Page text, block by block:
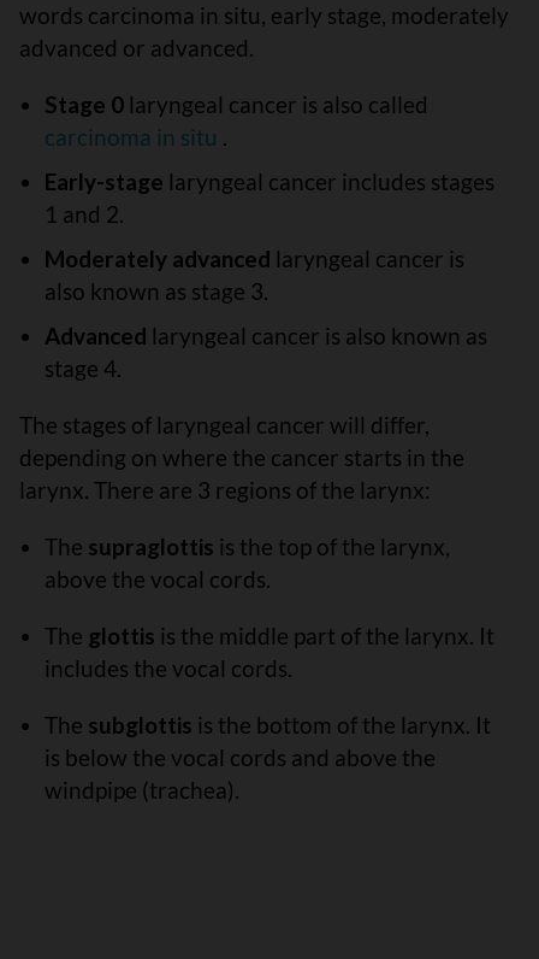
words carcinoma in situ, early stage, moderately
advanced or advanced.
Stage 0laryngeal cancer is also called
carcinoma in situ .
Early-stage laryngeal cancer includes stages
1 and 2.
Moderately advanced laryngeal cancer is
also known as stage 3.
Advanced laryngeal cancer is also known as
stage 4.
The stages of laryngeal cancer will differ,
depending on where the cancer starts in the
larynx. There are 3 regions of the larynx:
The supraglottis is the top of the larynx,
above the vocal cords.
The glottis is the middle part of the larynx. It
includes the vocal cords.
The subglottis is the bottom of the larynx. It
is below the vocal cords and above the
windpipe (trachea).